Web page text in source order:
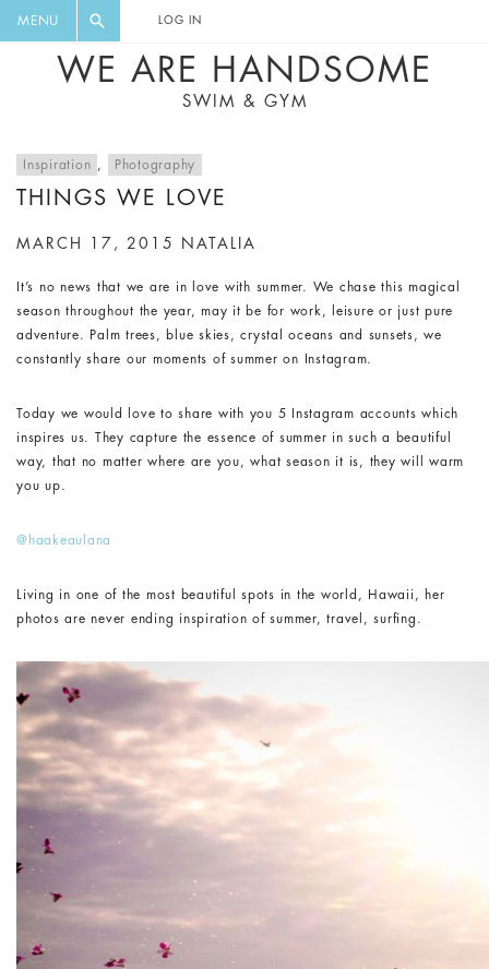
MENU LOG IN
WE ARE HANDSOME
SWIM & GYM
Inspiration , Photography
THINGS WE LOVE
MARCH 17, 2015 NATALIA
It’s no news that we are in love with summer. We chase this magical
season throughout the year, may it be for work, leisure or just pure
adventure. Palm trees, blue skies, crystal oceans and sunsets, we
constantly share our moments of summer on Instagram.
Today we would love to share with you 5 Instagram accounts which
inspires us. They capture the essence of summer in such a beautiful
way, that no matter where are you, what season it is, they will warm
you up.
@haakeaulana
Living in one of the most beautiful spots in the world, Hawaii, her
photos are never ending inspiration of summer, travel, surfing.
DIGEST AND GET EXCLUSIVE
RECIPES, MUSIC, TRAVEL TIPS,
DISCOUNTS AND GREAT SUMMER
FINDS.